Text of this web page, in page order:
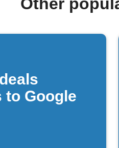
Other
to Google